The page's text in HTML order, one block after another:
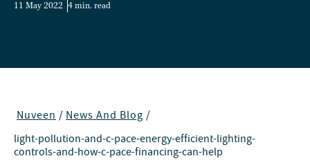
11 May 2022 4 min. read
Nuveen/News And Blog /
light-pollution-and-c-pace-energy-efficient-lighting-
controls-and-how-c-pace-financing-can-help